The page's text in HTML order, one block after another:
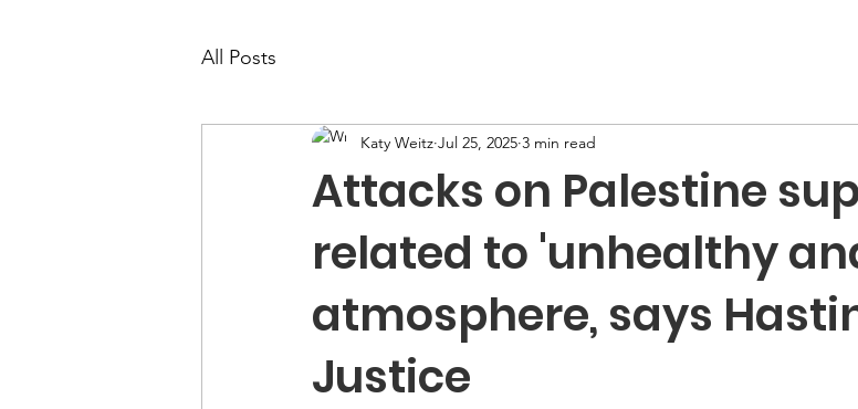
All Posts
Attacks on Palestine
related to 'unhealthy
atmosphere, says
Justice
Katy Weitz Jul 25, 2025 3 min read